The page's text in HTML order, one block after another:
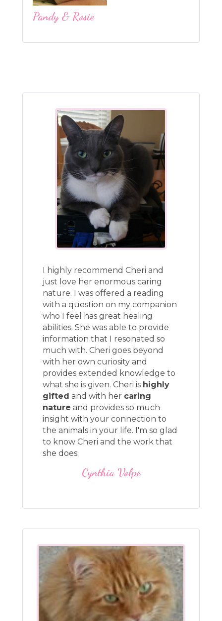
Pandy & Rosie
I highly recommend Cheri and
just love her enormous caring
nature. I was offered a reading
with a question on my companion
who I feel has great healing
abilities. She was able to provide
information that I resonated so
much with. Cheri goes beyond
with her own curiosity and
provides extended knowledge to
what she is given. Cheri is highly
gifted and with her caring
nature and provides so much
insight with your connection to
the animals in your life. I'm so glad
to know Cheri and the work that
she does.
Cynthia Volpe